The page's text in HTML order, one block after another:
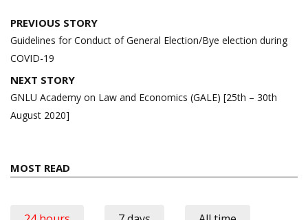
Post
navigation
PREVIOUS STORY
Guidelines for Conduct of General Election/Bye election during
COVID-19
NEXT STORY
GNLU Academy on Law and Economics (GALE) [25th – 30th
August 2020]
MOST READ